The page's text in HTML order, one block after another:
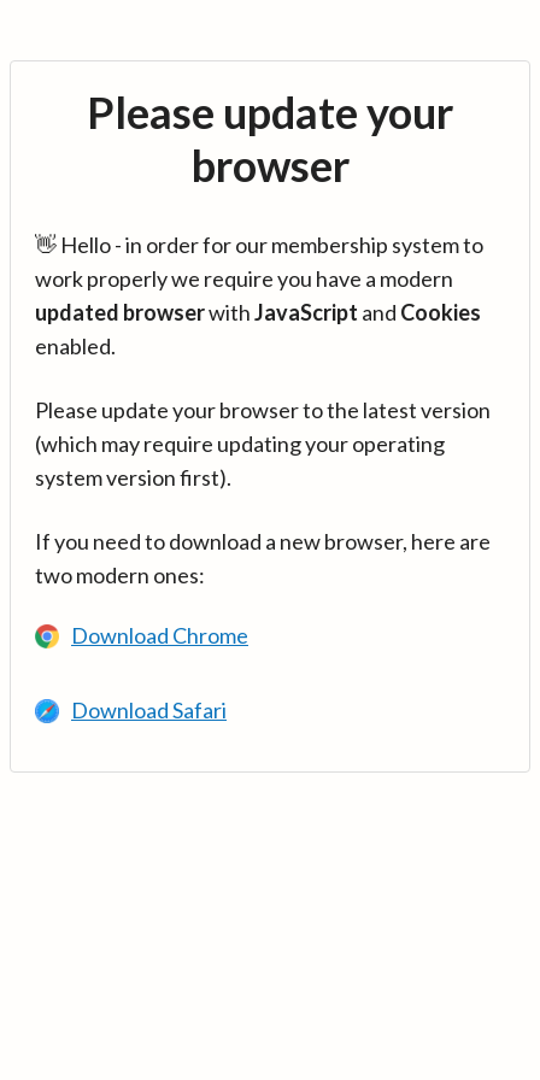
Please update your
browser
👋 Hello - in order for our membership system to
work properly we require you have a modern
updated browserwithJavaScript and Cookies
enabled.
Please update your browser to the latest version
(which may require updating your operating
system version first).
If you need to download a new browser, here are
two modern ones:
Download Chrome
Download Safari